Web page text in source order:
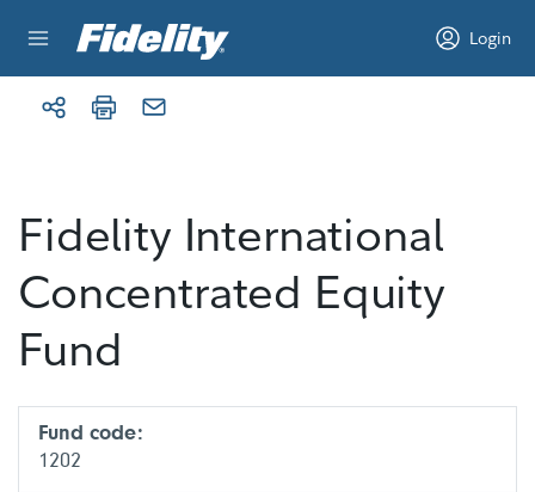
Login
Fidelity International
Concentrated Equity
Fund
Fund code:
1202